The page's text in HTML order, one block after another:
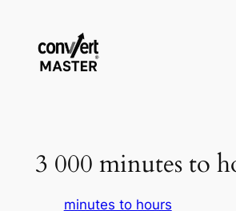
3 000 minutes to
minutes to hours